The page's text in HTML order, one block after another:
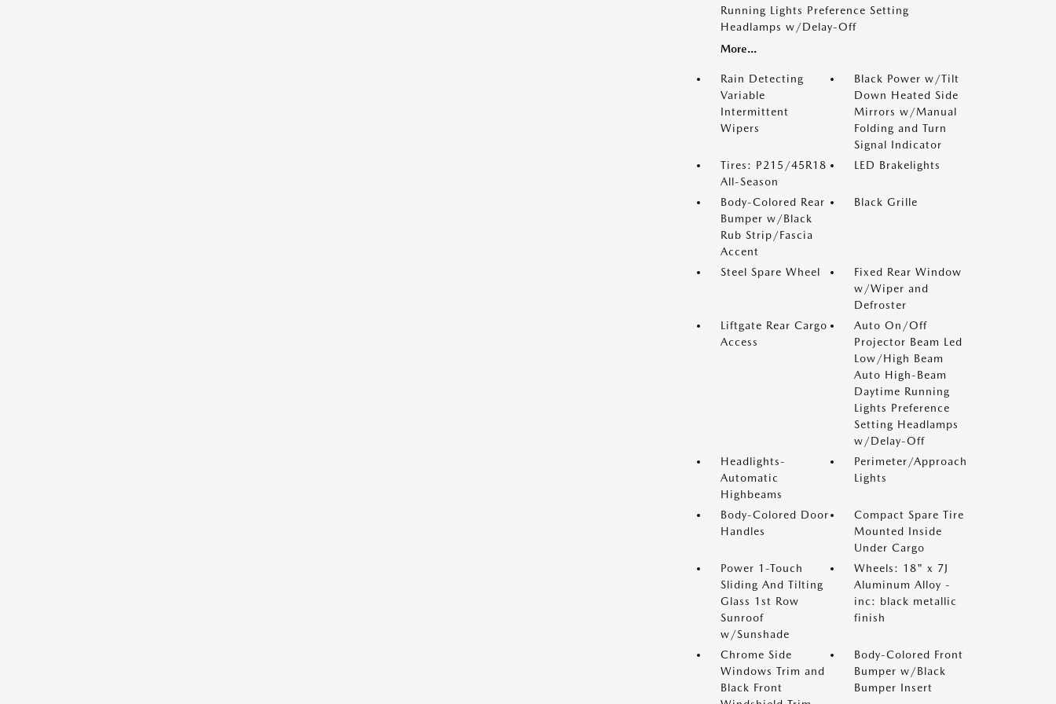
Running Lights Preference Setting
Headlamps w/Delay-Off
More...
Rain Detecting
Variable
Intermittent
Wipers
Black Power w/Tilt
Down Heated Side
Mirrors w/Manual
Folding and Turn
Signal Indicator
Tires: P215/45R18
All-Season
LED Brakelights
Body-Colored Rear
Bumper w/Black
Rub Strip/Fascia
Accent
Black Grille
Steel Spare Wheel
Fixed Rear Window
w/Wiper and
Defroster
Liftgate Rear Cargo
Access
Auto On/Off
Projector Beam Led
Low/High Beam
Auto High-Beam
Daytime Running
Lights Preference
Setting Headlamps
w/Delay-Off
Headlights-
Automatic
Highbeams
Perimeter/Approach
Lights
Body-Colored Door
Handles
Compact Spare Tire
Mounted Inside
Under Cargo
Power 1-Touch
Sliding And Tilting
Glass 1st Row
Sunroof
w/Sunshade
Wheels: 18" x 7J
Aluminum Alloy -
inc: black metallic
finish
Chrome Side
Windows Trim and
Black Front
Body-Colored Front
Bumper w/Black
Bumper Insert